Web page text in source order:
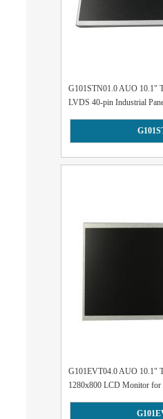
G101STN01.0 AUO 10.1"
LVDS 40-pin Industrial
G101EVT04.0 AUO 10.1"
1280x800 LCD Monitor for